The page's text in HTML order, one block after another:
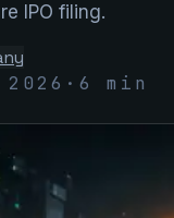
IPO filing.
· 6
min